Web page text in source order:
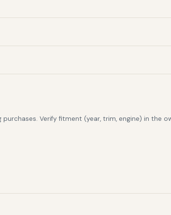
Verify fitment (year, trim, engine) in the